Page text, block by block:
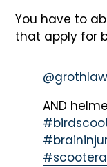
You have to
that apply for
AND